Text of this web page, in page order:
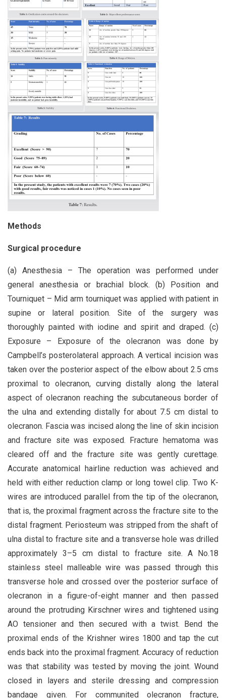
Methods
Surgical procedure
(a) Anesthesia – The operation was performed under
general anesthesia or brachial block. (b) Position and
Tourniquet – Mid arm tourniquet was applied with patient in
supine or lateral position. Site of the surgery was
thoroughly painted with iodine and spirit and draped. (c)
Exposure – Exposure of the olecranon was done by
Campbell’s posterolateral approach. A vertical incision was
taken over the posterior aspect of the elbow about 2.5 cms
proximal to olecranon, curving distally along the lateral
aspect of olecranon reaching the subcutaneous border of
the ulna and extending distally for about 7.5 cm distal to
olecranon. Fascia was incised along the line of skin incision
and fracture site was exposed. Fracture hematoma was
cleared off and the fracture site was gently curettage.
Accurate anatomical hairline reduction was achieved and
held with either reduction clamp or long towel clip. Two K-
wires are introduced parallel from the tip of the olecranon,
that is, the proximal fragment across the fracture site to the
distal fragment. Periosteum was stripped from the shaft of
ulna distal to fracture site and a transverse hole was drilled
approximately 3–5 cm distal to fracture site. A No.18
stainless steel malleable wire was passed through this
transverse hole and crossed over the posterior surface of
olecranon in a figure-of-eight manner and then passed
around the protruding Kirschner wires and tightened using
AO tensioner and then secured with a twist. Bend the
proximal ends of the Krishner wires 1800 and tap the cut
ends back into the proximal fragment. Accuracy of reduction
was that stability was tested by moving the joint. Wound
closed in layers and sterile dressing and compression
bandage given. For communited olecranon fracture,